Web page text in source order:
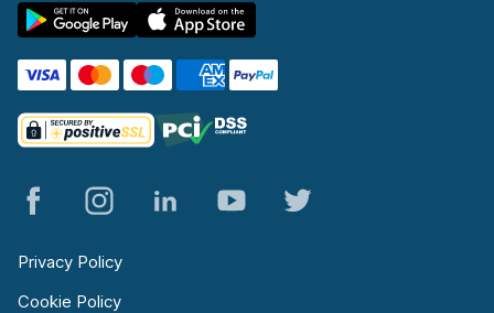
Privacy Policy
Cookie Policy